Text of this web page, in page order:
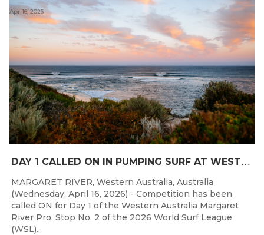
D
AY 1 CALLED ON IN PUMPING SURF AT WESTERN AUSTRALIA MARGARET RIVER PRO
Apr 16, 2026
MARGARET RIVER, Western Australia, Australia
(Wednesday, April 16, 2026) - Competition has been
called ON for Day 1 of the Western Australia Margaret
River Pro, Stop No. 2 of the 2026 World Surf League
(WSL)...